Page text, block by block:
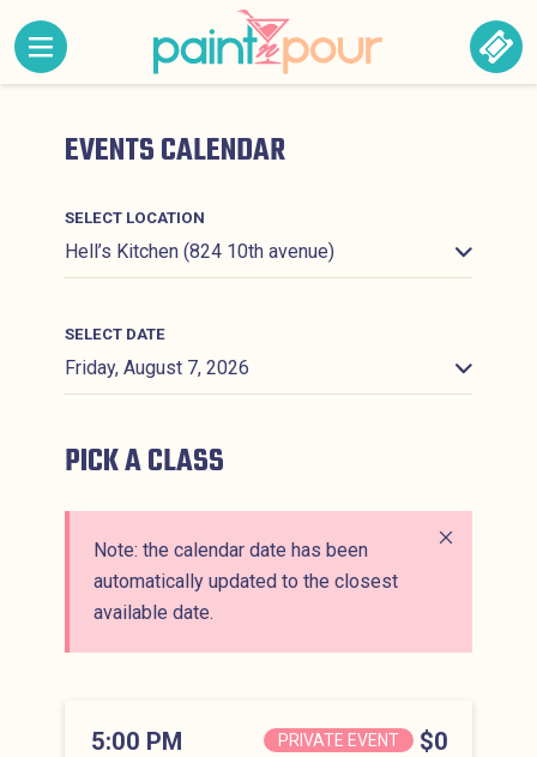
Skip to content
MENU CONTAINING HIDDEN SITE NAVIGATION
EVENTS CALENDAR
SELECT LOCATION
SELECT DATE
PICK A CLASS
Note: the calendar date has been
automatically updated to the closest
available date.
5:00 PM Price
PRIVATE EVENT $0